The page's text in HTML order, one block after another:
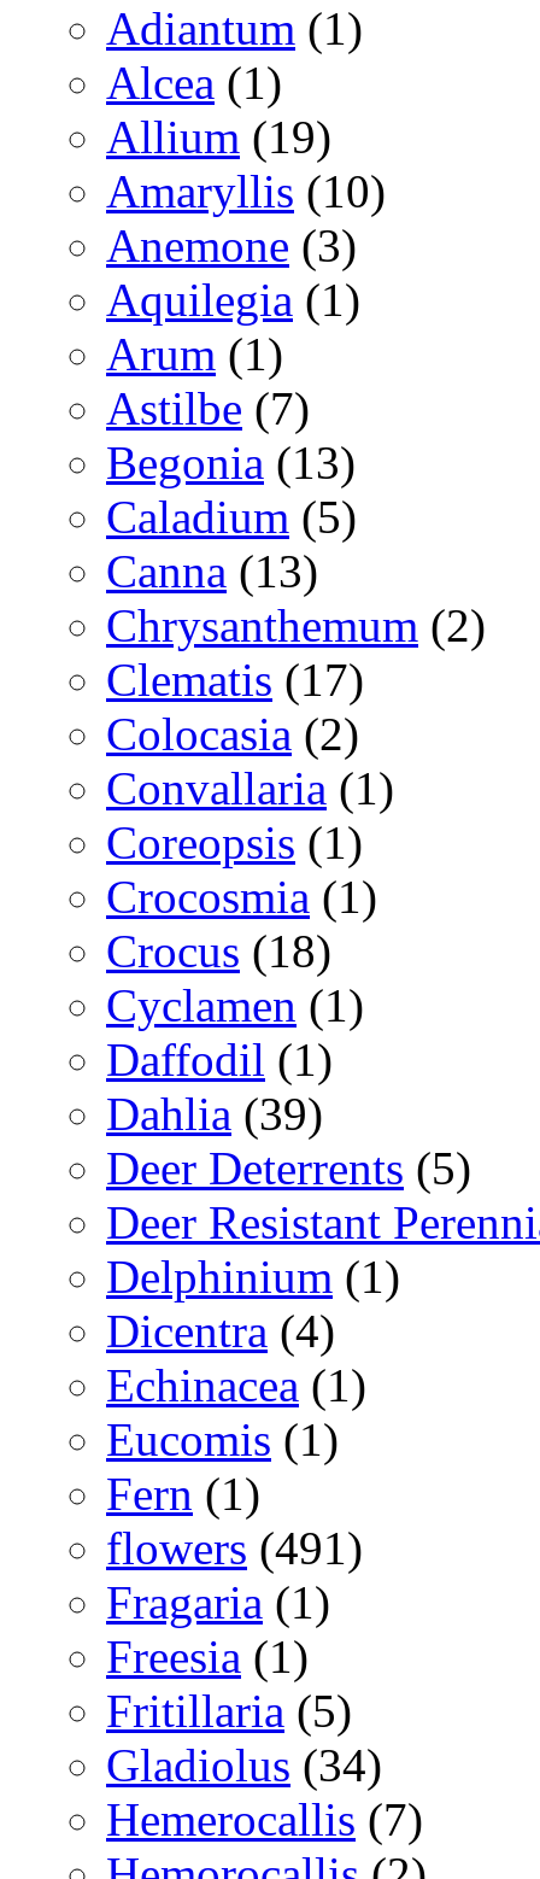
Adiantum (1)
Alcea (1)
Allium (19)
Amaryllis (10)
Anemone (3)
Aquilegia (1)
Arum (1)
Astilbe (7)
Begonia (13)
Caladium (5)
Canna (13)
Chrysanthemum (2)
Clematis (17)
Colocasia (2)
Convallaria (1)
Coreopsis (1)
Crocosmia (1)
Crocus (18)
Cyclamen (1)
Daffodil (1)
Dahlia (39)
Deer Deterrents (5)
Deer Resistant
Delphinium (1)
Dicentra (4)
Echinacea (1)
Eucomis (1)
Fern (1)
flowers (491)
Fragaria (1)
Freesia (1)
Fritillaria (5)
Gladiolus (34)
Hemerocallis (7)